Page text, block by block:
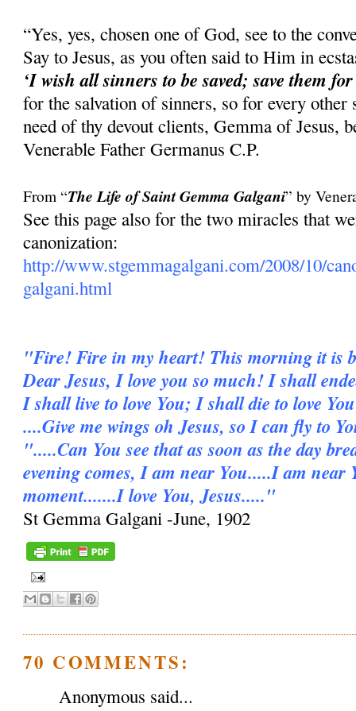
“Yes, yes, chosen one of God, see to the
Say to Jesus, as you often said to Him in
‘I wish all sinners to be saved; save them
for the salvation of sinners, so for every
need of thy devout clients, Gemma of Jesus,
Venerable Father Germanus C.P.
From “The Life of Saint Gemma Galgani” by
See this page also for the two miracles that
canonization:
http://www.stgemmagalgani.com/2008/10/
galgani.html
"Fire! Fire in my heart! This morning it is
Dear Jesus, I love you so much! I shall
I shall live to love You; I shall die to love
....Give me wings oh Jesus, so I can fly to
".....Can You see that as soon as the day
evening comes, I am near You.....I am near
moment.......I love You, Jesus....."
St Gemma Galgani -June, 1902
70 COMMENTS:
Anonymous said...